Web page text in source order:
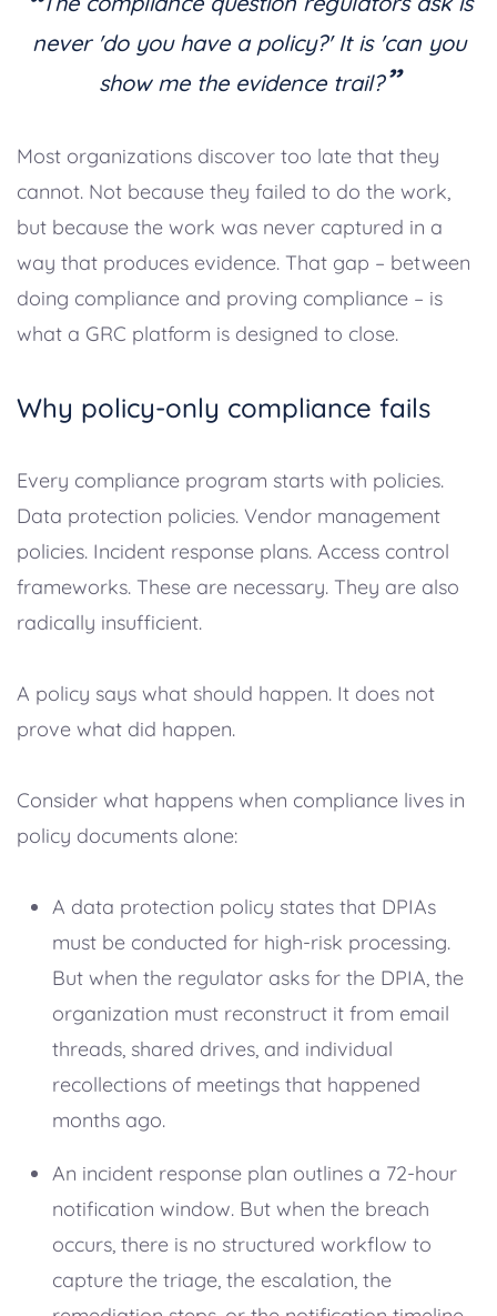
never 'do you have a policy?' It is 'can you
show me the evidence trail?”
Most organizations discover too late that they
cannot. Not because they failed to do the work,
but because the work was never captured in a
way that produces evidence. That gap – between
doing compliance and proving compliance – is
what a GRC platform is designed to close.
Why policy-only compliance fails
Every compliance program starts with policies.
Data protection policies. Vendor management
policies. Incident response plans. Access control
frameworks. These are necessary. They are also
radically insufficient.
A policy says what should happen. It does not
prove what did happen.
Consider what happens when compliance lives in
policy documents alone:
A data protection policy states that DPIAs
must be conducted for high-risk processing.
But when the regulator asks for the DPIA, the
organization must reconstruct it from email
threads, shared drives, and individual
recollections of meetings that happened
months ago.
An incident response plan outlines a 72-hour
notification window. But when the breach
occurs, there is no structured workflow to
capture the triage, the escalation, the